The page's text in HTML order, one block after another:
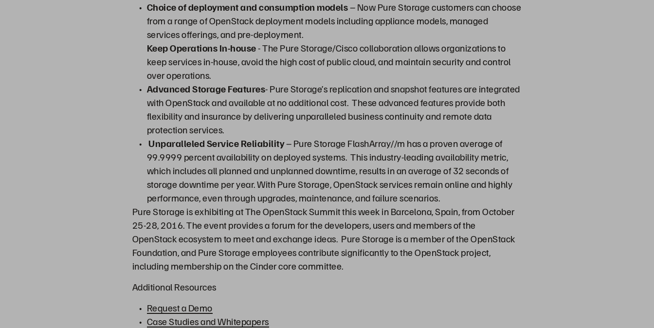
Choice of deployment and consumption models– Now Pure Storage customers can choose
from a range of OpenStack deployment models including appliance models, managed
services offerings, and pre-deployment.
Keep Operations In-house- The Pure Storage/Cisco collaboration allows organizations to
keep services in-house, avoid the high cost of public cloud, and maintain security and control
over operations.
Advanced Storage Features- Pure Storage’s replication and snapshot features are integrated
with OpenStack and available at no additional cost. These advanced features provide both
flexibility and insurance by delivering unparalleled business continuity and remote data
protection services.
Unparalleled Service Reliability– Pure Storage FlashArray//m has a proven average of
99.9999 percent availability on deployed systems. This industry-leading availability metric,
which includes all planned and unplanned downtime, results in an average of 32 seconds of
storage downtime per year. With Pure Storage, OpenStack services remain online and highly
performance, even through upgrades, maintenance, and failure scenarios.
Pure Storage is exhibiting at The OpenStack Summit this week in Barcelona, Spain, from October
25-28, 2016. The event provides a forum for the developers, users and members of the
OpenStack ecosystem to meet and exchange ideas. Pure Storage is a member of the OpenStack
Foundation, and Pure Storage employees contribute significantly to the OpenStack project,
including membership on the Cinder core committee.
Additional Resources
Request a Demo
Case Studies and Whitepapers